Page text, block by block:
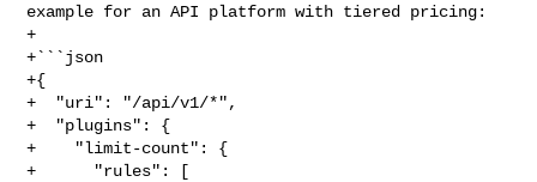
example for an API platform with tiered pricing:
+
+```json
+{
+  "uri": "/api/v1/*",
+  "plugins": {
+    "limit-count": {
+      "rules": [